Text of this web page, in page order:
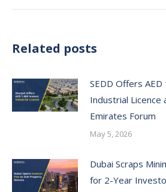
Related posts
SEDD Offers
Industrial Licence
Emirates Forum
May 5, 2026
Dubai Scraps
for 2-Year